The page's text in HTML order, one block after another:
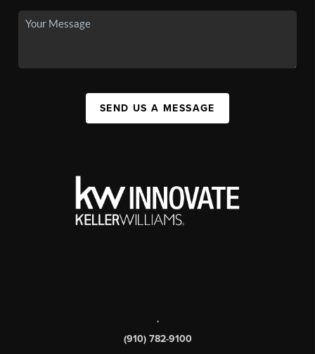
SEND US A MESSAGE
,
(910) 782-9100